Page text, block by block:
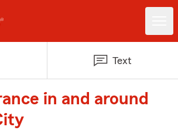
Text
in and around